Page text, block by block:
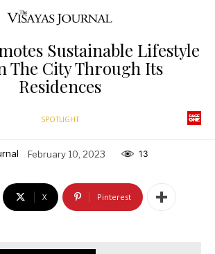
Sustainable Lifestyle
The City Through Its
Residences
SPOTLIGHT
February 10, 2023 13
X Pinterest